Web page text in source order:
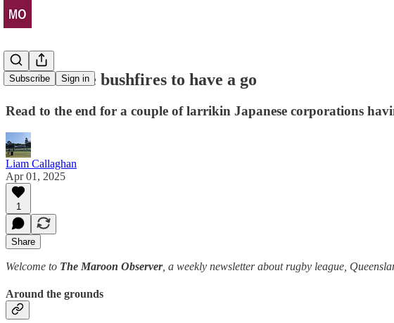
Subscribe Sign in
Time for the bushfires to have a go
Read to the end for a couple of larrikin Japanese corporations
Liam Callaghan
Apr 01, 2025
1
Share
Welcome to The Maroon Observer, a weekly newsletter about rugby league,
Around the grounds